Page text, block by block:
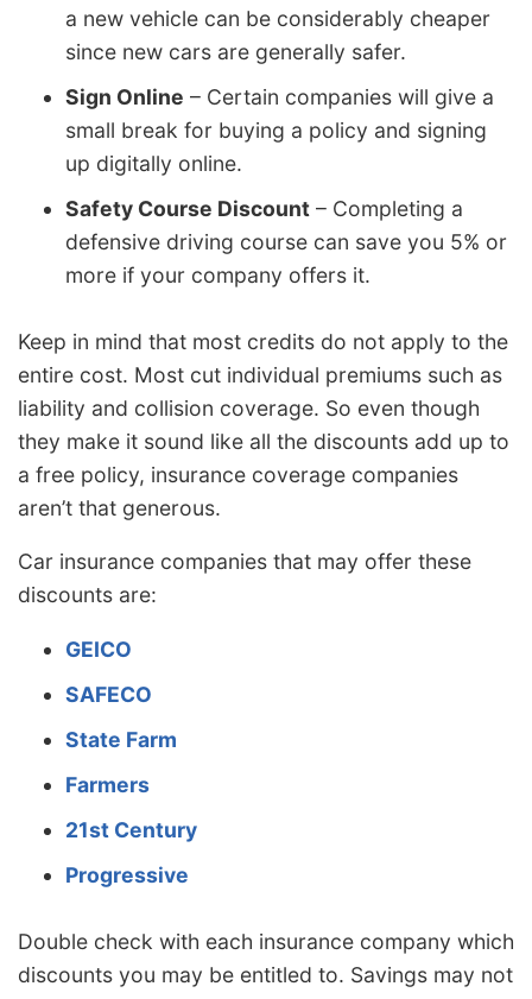
a new vehicle can be considerably cheaper
since new cars are generally safer.
Sign Online – Certain companies will give a
small break for buying a policy and signing
up digitally online.
Safety Course Discount – Completing a
defensive driving course can save you 5% or
more if your company offers it.
Keep in mind that most credits do not apply to the
entire cost. Most cut individual premiums such as
liability and collision coverage. So even though
they make it sound like all the discounts add up to
a free policy, insurance coverage companies
aren’t that generous.
Car insurance companies that may offer these
discounts are:
GEICO
SAFECO
State Farm
Farmers
21st Century
Progressive
Double check with each insurance company which
discounts you may be entitled to. Savings may not